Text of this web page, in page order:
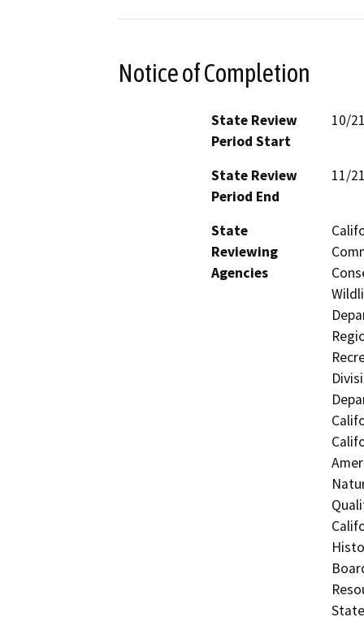
Notice of Completion
State Review
Period Start
10/
State Review
Period End
11/
State
Reviewing
Agencies